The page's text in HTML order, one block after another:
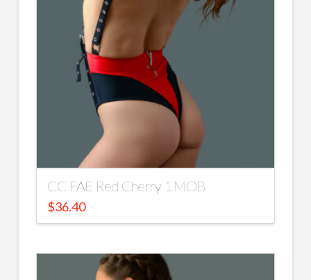
CC FAE Red Cherry 1 MOB
$36.40